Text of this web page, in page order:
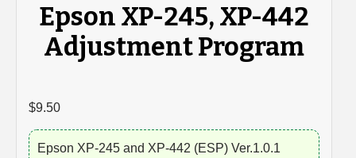
Epson XP-245, XP-442
Adjustment Program
$9.50
Epson XP-245 and XP-442 (ESP) Ver.1.0.1